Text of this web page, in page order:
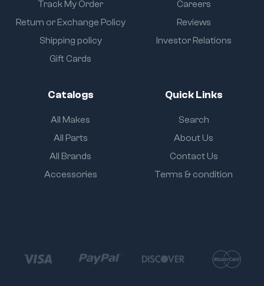
Track My Order
Return or Exchange Policy
Shipping policy
Gift Cards
Careers
Reviews
Investor Relations
Catalogs
All Makes
All Parts
All Brands
Accessories
Quick Links
Search
About Us
Contact Us
Terms & condition